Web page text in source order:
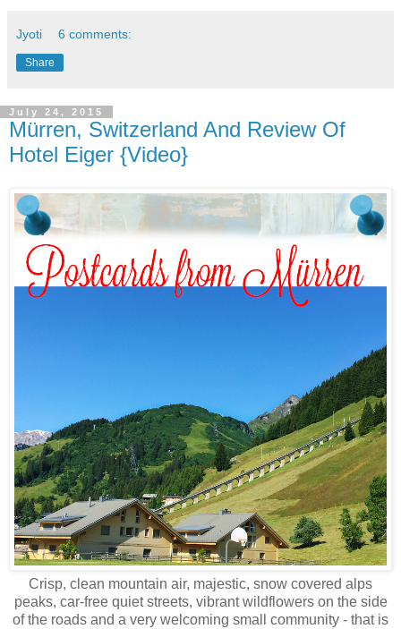
Jyoti 6 comments:
Share
July 24, 2015
Mürren, Switzerland And Review Of
Hotel Eiger {Video}
Crisp, clean mountain air, majestic, snow covered alps
peaks, car-free quiet streets, vibrant wildflowers on the side
of the roads and a very welcoming small community - that is